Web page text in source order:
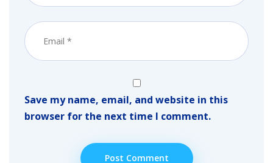
Save my name, email, and website in this
browser for the next time I comment.